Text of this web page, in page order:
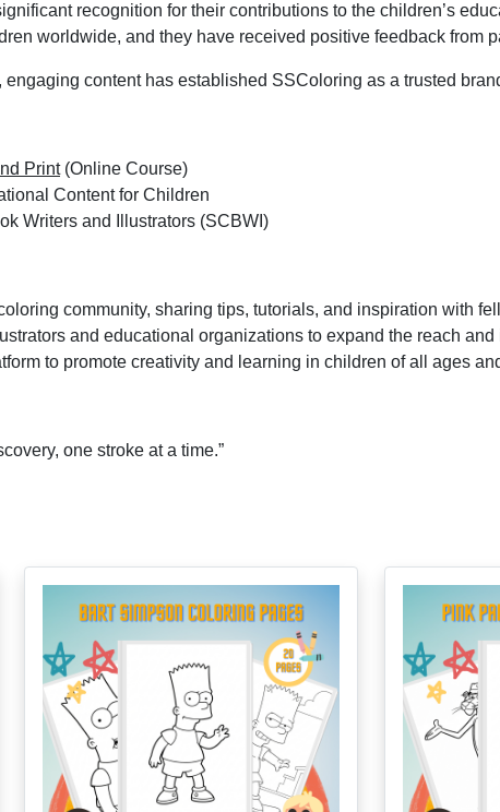
recognition for their contributions to the children’s
worldwide, and they have received positive feedback from
engaging content has established SSColoring as a trusted
Print(Online Course)
Content for Children
Writers and Illustrators (SCBWI)
community, sharing tips, tutorials, and inspiration with
and educational organizations to expand the reach
to promote creativity and learning in children of all ages
one stroke at a time.”